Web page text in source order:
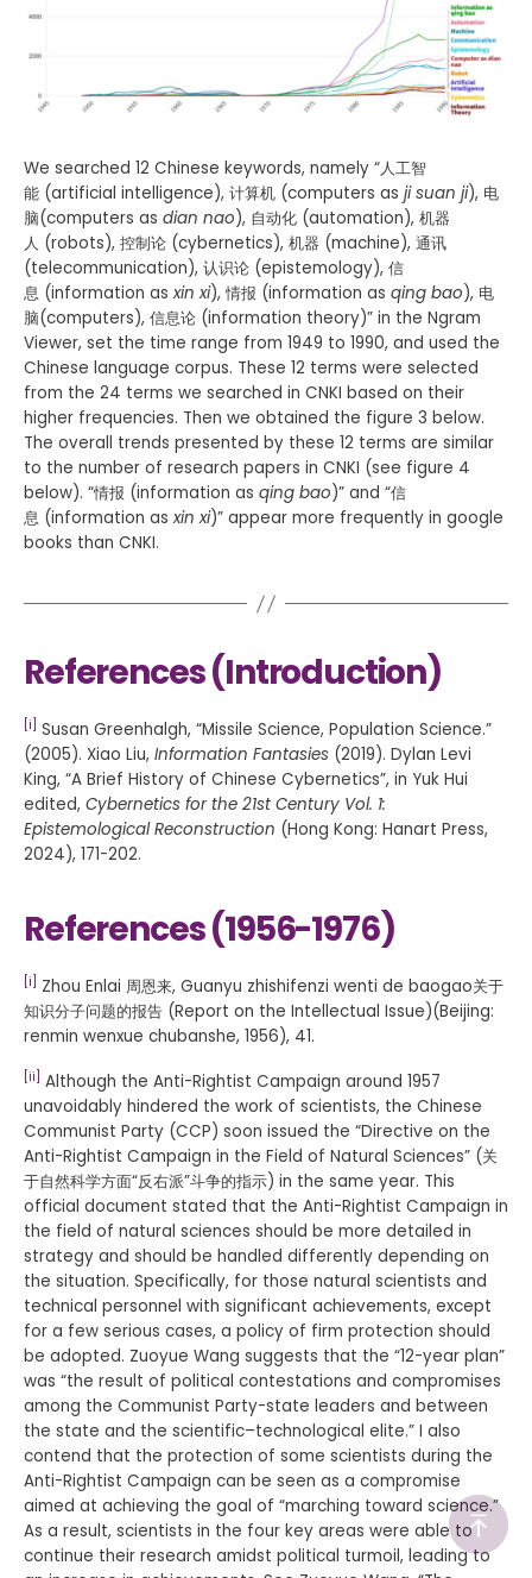
We searched 12 Chinese keywords, namely “人工智
能 (artificial intelligence), 计算机 (computers as ji suan ji), 电
脑(computers as dian nao), 自动化 (automation), 机器
人 (robots), 控制论 (cybernetics), 机器 (machine), 通讯
(telecommunication), 认识论 (epistemology), 信
息 (information asxin xi), 情报 (information as qing bao), 电
脑(computers), 信息论 (information theory)” in the Ngram
Viewer, set the time range from 1949 to 1990, and used the
Chinese language corpus. These 12 terms were selected
from the 24 terms we searched in CNKI based on their
higher frequencies. Then we obtained the figure 3 below.
The overall trends presented by these 12 terms are similar
to the number of research papers in CNKI (see figure 4
below). “情报 (information as qing bao)” and “信
息 (information asxin xi)” appear more frequently in google
books than CNKI.
References (Introduction)
[i] Susan Greenhalgh, “Missile Science, Population Science.”
(2005). Xiao Liu, Information Fantasies (2019). Dylan Levi
King, “A Brief History of Chinese Cybernetics”, in Yuk Hui
edited, Cybernetics for the 21st Century Vol. 1:
Epistemological Reconstruction (Hong Kong: Hanart Press,
2024), 171-202.
References (1956-1976)
[i]
Zhou Enlai 周恩来, Guanyu zhishifenzi wenti de baogao关于
知识分子问题的报告 (Report on the Intellectual Issue)(Beijing:
renmin wenxue chubanshe, 1956), 41.
[ii] Although the Anti-Rightist Campaign around 1957
unavoidably hindered the work of scientists, the Chinese
Communist Party (CCP) soon issued the “Directive on the
Anti-Rightist Campaign in the Field of Natural Sciences” (关
于自然科学方面“反右派”斗争的指示) in the same year. This
official document stated that the Anti-Rightist Campaign in
the field of natural sciences should be more detailed in
strategy and should be handled differently depending on
the situation. Specifically, for those natural scientists and
technical personnel with significant achievements, except
for a few serious cases, a policy of firm protection should
be adopted. Zuoyue Wang suggests that the “12-year plan”
was “the result of political contestations and compromises
among the Communist Party-state leaders and between
the state and the scientific–technological elite.” I also
contend that the protection of some scientists during the
Anti-Rightist Campaign can be seen as a compromise
aimed at achieving the goal of “marching toward science.”
As a result, scientists in the four key areas were able to
continue their research amidst political turmoil, leading to